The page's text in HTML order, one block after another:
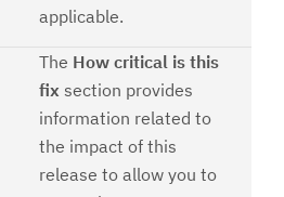
applicable.
The How critical is this
fix section provides
information related to
the impact of this
release to allow you to